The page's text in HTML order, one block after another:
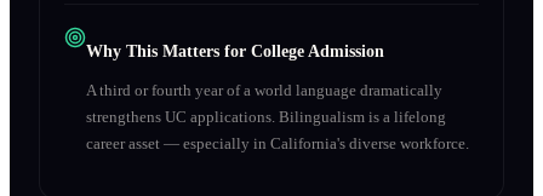
Why This Matters for College Admission
A third or fourth year of a world language dramatically
strengthens UC applications. Bilingualism is a lifelong
career asset — especially in California's diverse workforce.